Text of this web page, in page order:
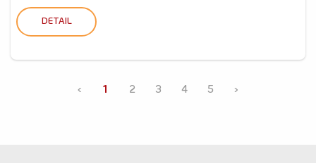
DETAIL
‹ 1 2 3 4 5 ›